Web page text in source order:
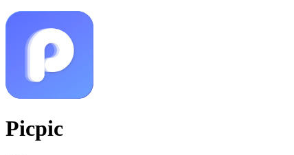
Picpic